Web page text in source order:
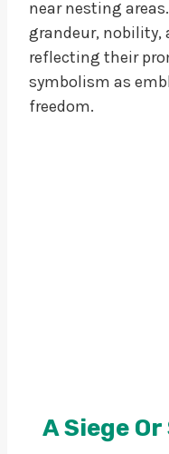
near nesting
grandeur, nobility,
reflecting their
symbolism as
freedom.
A Siege